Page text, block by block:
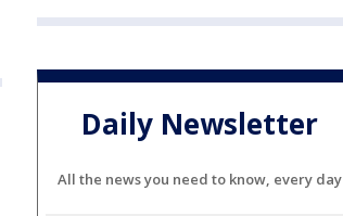
Daily Newsletter
All the news you need to know, every day